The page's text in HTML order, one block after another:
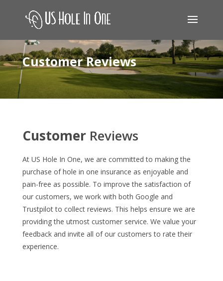
Customer Reviews
CustomerReviews
At US Hole In One, we are committed to making the
purchase of hole in one insurance as enjoyable and
pain-free as possible. To improve the satisfaction of
our customers, we work with both Google and
Trustpilot to collect reviews. This helps ensure we are
providing the utmost customer service. We value your
feedback and invite all of our customers to rate their
experience.